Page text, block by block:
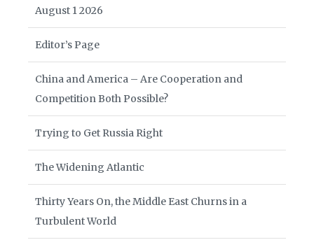
August 1 2026
Editor’s Page
China and America – Are Cooperation and
Competition Both Possible?
Trying to Get Russia Right
The Widening Atlantic
Thirty Years On, the Middle East Churns in a
Turbulent World